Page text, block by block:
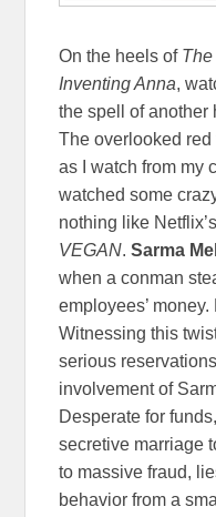
On the heels of
Inventing Anna,
the spell of another
The overlooked
as I watch from my
watched some
nothing like
VEGAN.Sarma
when a conman
employees’
Witnessing this
serious
involvement of
Desperate for
secretive marriage
to massive fraud,
behavior from a